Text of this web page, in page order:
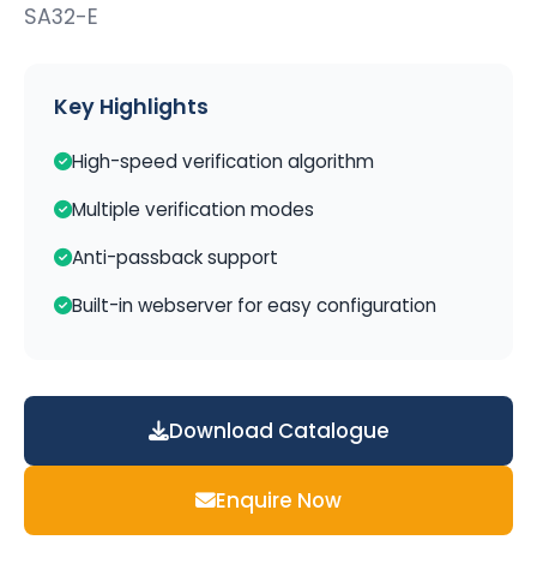
SA32-E
Key Highlights
High-speed verification algorithm
Multiple verification modes
Anti-passback support
Built-in webserver for easy configuration
Download Catalogue
Enquire Now